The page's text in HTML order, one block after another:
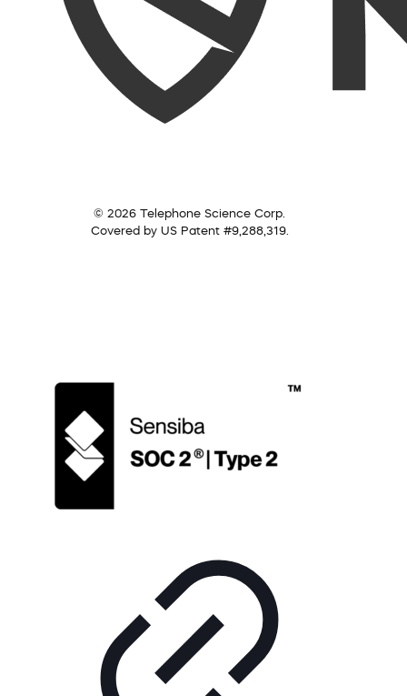
© 2026 Telephone Science Corp.
Covered by US Patent #9,288,319.